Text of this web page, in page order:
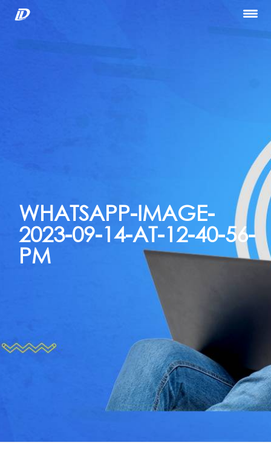
WHATSAPP-IMAGE-
2023-09-14-AT-12-40-56-
PM